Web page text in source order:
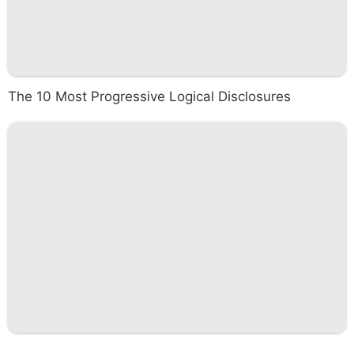
The 10 Most Progressive Logical Disclosures